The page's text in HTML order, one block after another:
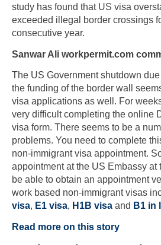
study has found that US visa
exceeded illegal border crossings
consecutive year.
Sanwar Ali workpermit.com
The US Government shutdown
the funding of the border wall
visa applications as well. For
very difficult completing the online
visa form. There seems to be a
problems. You need to complete
non-immigrant visa appointment.
appointment at the US Embassy at
be able to obtain an appointment
work based non-immigrant visas
visa, E1 visa, H1B visa and B1 in
Read more on this story